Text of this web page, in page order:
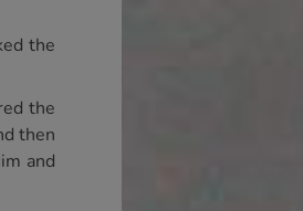
the
the
then
and